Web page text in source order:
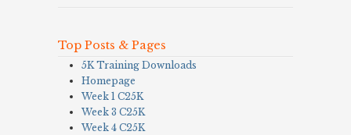
Top Posts & Pages
5K Training Downloads
Homepage
Week 1 C25K
Week 3 C25K
Week 4 C25K